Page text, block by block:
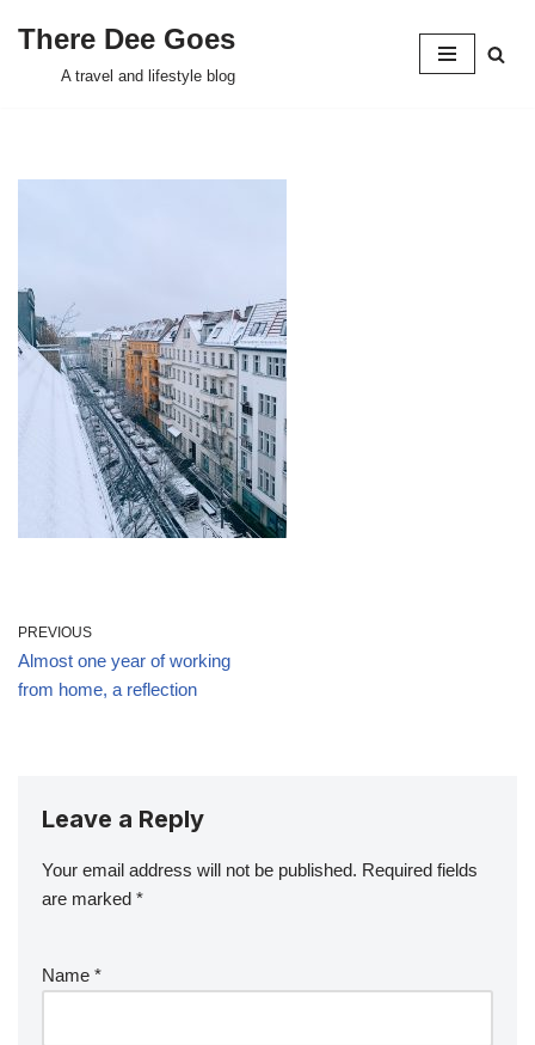
There Dee Goes
A travel and lifestyle blog
PREVIOUS
Almost one year of working
from home, a reflection
Leave a Reply
Your email address will not be published. Required fields
are marked *
Name *